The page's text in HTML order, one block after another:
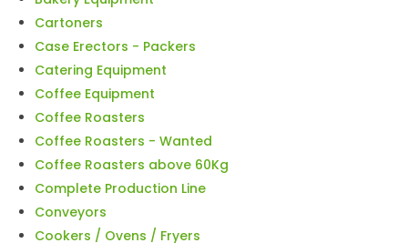
Cartoners
Case Erectors - Packers
Catering Equipment
Coffee Equipment
Coffee Roasters
Coffee Roasters - Wanted
Coffee Roasters above 60Kg
Complete Production Line
Conveyors
Cookers / Ovens / Fryers